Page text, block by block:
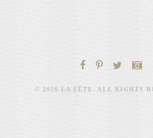
© 2026 LA FÊTE. ALL RIGHTS